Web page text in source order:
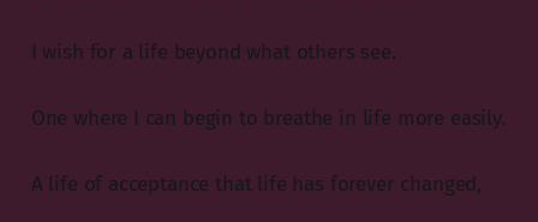
I wish for a life beyond what others see.
One where I can begin to breathe in life more easily.
A life of acceptance that life has forever changed,